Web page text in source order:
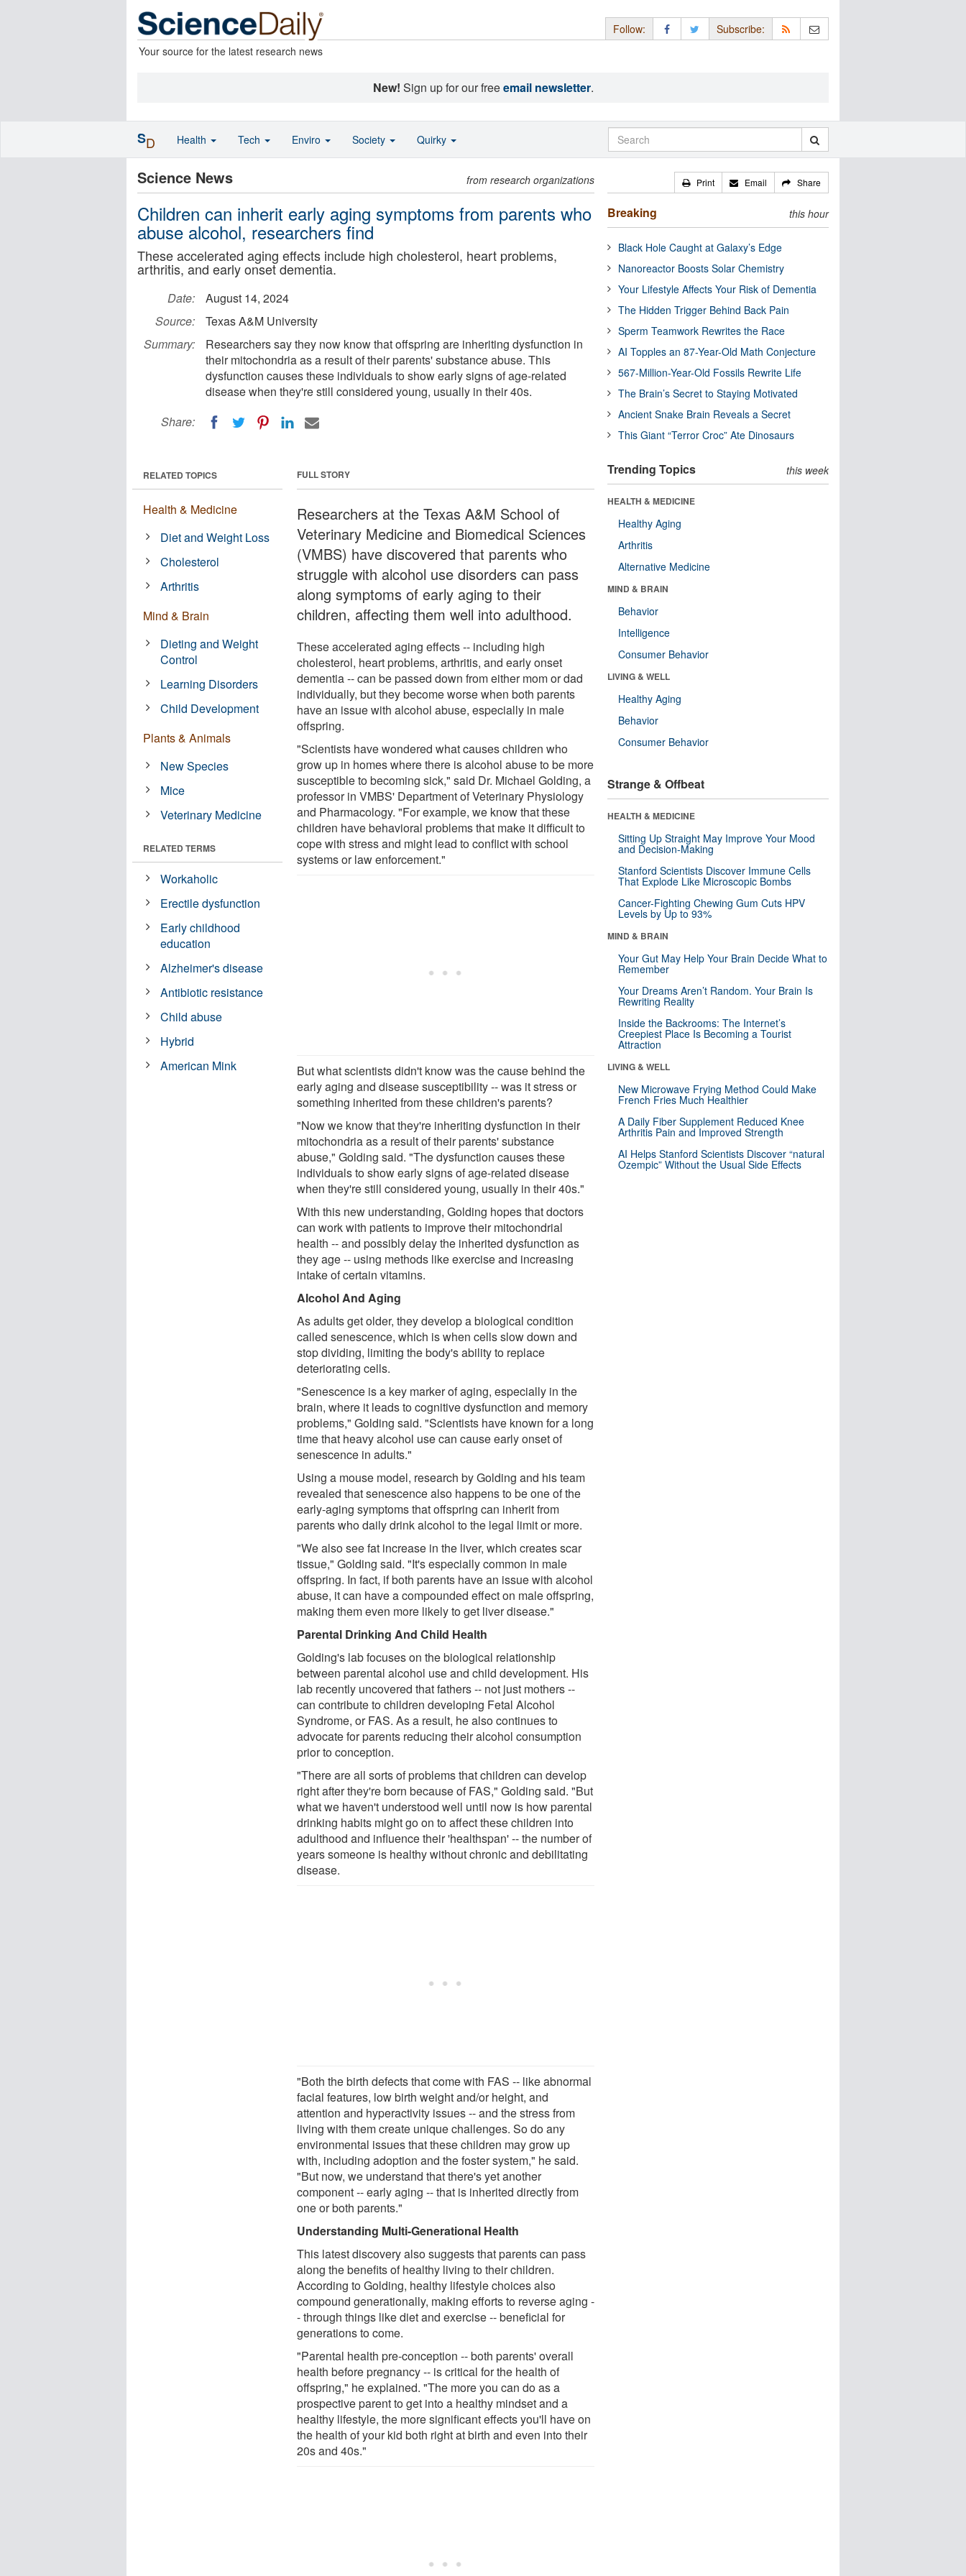
Your source for the latest research news
Follow: Subscribe:
New! Sign up for our freeemail newsletter.
Science News from research organizations
Children can inherit early aging symptoms from parents who
abuse alcohol, researchers find
These accelerated aging effects include high cholesterol, heart problems,
arthritis, and early onset dementia.
Date:
August 14, 2024
Source:
Texas A&M University
Summary:
Researchers say they now know that offspring are inheriting dysfunction in
their mitochondria as a result of their parents' substance abuse. This
dysfunction causes these individuals to show early signs of age-related
disease when they're still considered young, usually in their 40s.
Share:
FULL STORY
Researchers at the Texas A&M School of
Veterinary Medicine and Biomedical Sciences
(VMBS) have discovered that parents who
struggle with alcohol use disorders can pass
along symptoms of early aging to their
children, affecting them well into adulthood.
These accelerated aging effects -- including high
cholesterol, heart problems, arthritis, and early onset
dementia -- can be passed down from either mom or dad
individually, but they become worse when both parents
have an issue with alcohol abuse, especially in male
offspring.
"Scientists have wondered what causes children who
grow up in homes where there is alcohol abuse to be more
susceptible to becoming sick," said Dr. Michael Golding, a
professor in VMBS' Department of Veterinary Physiology
and Pharmacology. "For example, we know that these
children have behavioral problems that make it difficult to
cope with stress and might lead to conflict with school
systems or law enforcement."
But what scientists didn't know was the cause behind the
early aging and disease susceptibility -- was it stress or
something inherited from these children's parents?
"Now we know that they're inheriting dysfunction in their
mitochondria as a result of their parents' substance
abuse," Golding said. "The dysfunction causes these
individuals to show early signs of age-related disease
when they're still considered young, usually in their 40s."
With this new understanding, Golding hopes that doctors
can work with patients to improve their mitochondrial
health -- and possibly delay the inherited dysfunction as
they age -- using methods like exercise and increasing
intake of certain vitamins.
Alcohol And Aging
As adults get older, they develop a biological condition
called senescence, which is when cells slow down and
stop dividing, limiting the body's ability to replace
deteriorating cells.
"Senescence is a key marker of aging, especially in the
brain, where it leads to cognitive dysfunction and memory
problems," Golding said. "Scientists have known for a long
time that heavy alcohol use can cause early onset of
senescence in adults."
Using a mouse model, research by Golding and his team
revealed that senescence also happens to be one of the
early-aging symptoms that offspring can inherit from
parents who daily drink alcohol to the legal limit or more.
"We also see fat increase in the liver, which creates scar
tissue," Golding said. "It's especially common in male
offspring. In fact, if both parents have an issue with alcohol
abuse, it can have a compounded effect on male offspring,
making them even more likely to get liver disease."
Parental Drinking And Child Health
Golding's lab focuses on the biological relationship
between parental alcohol use and child development. His
lab recently uncovered that fathers -- not just mothers --
can contribute to children developing Fetal Alcohol
Syndrome, or FAS. As a result, he also continues to
advocate for parents reducing their alcohol consumption
prior to conception.
"There are all sorts of problems that children can develop
right after they're born because of FAS," Golding said. "But
what we haven't understood well until now is how parental
drinking habits might go on to affect these children into
adulthood and influence their 'healthspan' -- the number of
years someone is healthy without chronic and debilitating
disease.
"Both the birth defects that come with FAS -- like abnormal
facial features, low birth weight and/or height, and
attention and hyperactivity issues -- and the stress from
living with them create unique challenges. So do any
environmental issues that these children may grow up
with, including adoption and the foster system," he said.
"But now, we understand that there's yet another
component -- early aging -- that is inherited directly from
one or both parents."
Understanding Multi-Generational Health
This latest discovery also suggests that parents can pass
along the benefits of healthy living to their children.
According to Golding, healthy lifestyle choices also
compound generationally, making efforts to reverse aging -
- through things like diet and exercise -- beneficial for
generations to come.
"Parental health pre-conception -- both parents' overall
health before pregnancy -- is critical for the health of
offspring," he explained. "The more you can do as a
prospective parent to get into a healthy mindset and a
healthy lifestyle, the more significant effects you'll have on
the health of your kid both right at birth and even into their
20s and 40s."
RELATED TOPICS
Health & Medicine
Diet and Weight Loss
Cholesterol
Arthritis
Mind & Brain
Dieting and Weight
Control
Learning Disorders
Child Development
Plants & Animals
New Species
Mice
Veterinary Medicine
RELATED TERMS
Workaholic
Erectile dysfunction
Early childhood
education
Alzheimer's disease
Antibiotic resistance
Child abuse
Hybrid
American Mink
Print Email Share
Breaking this hour
Black Hole Caught at Galaxy’s Edge
Nanoreactor Boosts Solar Chemistry
Your Lifestyle Affects Your Risk of Dementia
The Hidden Trigger Behind Back Pain
Sperm Teamwork Rewrites the Race
AI Topples an 87-Year-Old Math Conjecture
567-Million-Year-Old Fossils Rewrite Life
The Brain’s Secret to Staying Motivated
Ancient Snake Brain Reveals a Secret
This Giant “Terror Croc” Ate Dinosaurs
Trending Topics this week
HEALTH & MEDICINE
Healthy Aging
Arthritis
Alternative Medicine
MIND & BRAIN
Behavior
Intelligence
Consumer Behavior
LIVING & WELL
Healthy Aging
Behavior
Consumer Behavior
Strange & Offbeat
HEALTH & MEDICINE
Sitting Up Straight May Improve Your Mood
and Decision-Making
Stanford Scientists Discover Immune Cells
That Explode Like Microscopic Bombs
Cancer-Fighting Chewing Gum Cuts HPV
Levels by Up to 93%
MIND & BRAIN
Your Gut May Help Your Brain Decide What to
Remember
Your Dreams Aren’t Random. Your Brain Is
Rewriting Reality
Inside the Backrooms: The Internet’s
Creepiest Place Is Becoming a Tourist
Attraction
LIVING & WELL
New Microwave Frying Method Could Make
French Fries Much Healthier
A Daily Fiber Supplement Reduced Knee
Arthritis Pain and Improved Strength
AI Helps Stanford Scientists Discover “natural
Ozempic” Without the Usual Side Effects
SD Health Tech Enviro Society Quirky